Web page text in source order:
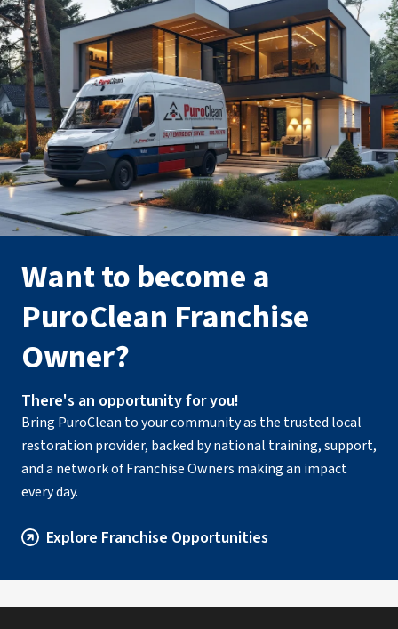
Want to become a
PuroClean Franchise
Owner?
There's an opportunity for you!
Bring PuroClean to your community as the trusted local
restoration provider, backed by national training, support,
and a network of Franchise Owners making an impact
every day.
Explore Franchise Opportunities